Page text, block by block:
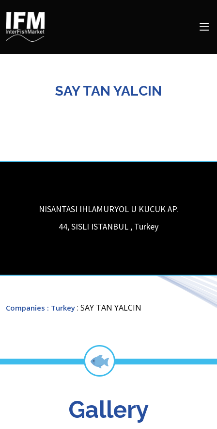
SAY TAN YALCIN
NISANTASI IHLAMURYOL U KUCUK AP.
44, SISLI ISTANBUL , Turkey
Companies : Turkey : SAY TAN YALCIN
Gallery